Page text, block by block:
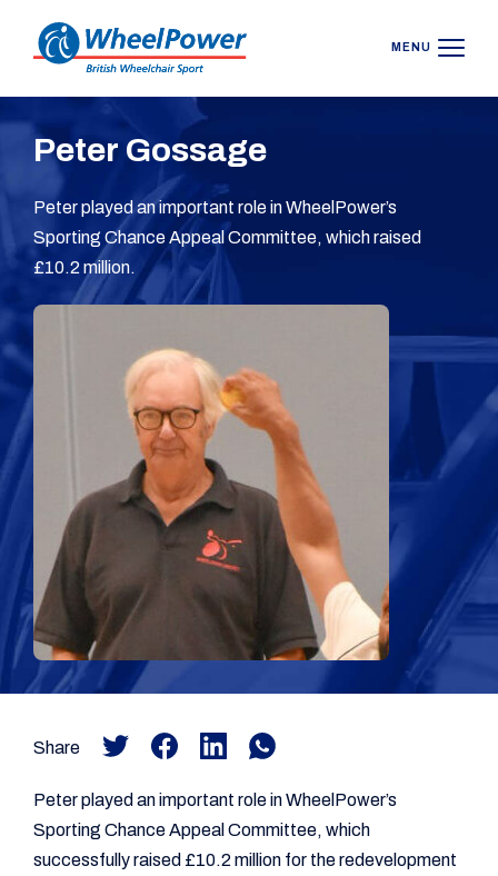
MENU
Peter Gossage
Peter played an important role in WheelPower’s
Sporting Chance Appeal Committee, which raised
£10.2 million.
Share
Peter played an important role in WheelPower’s
Sporting Chance Appeal Committee, which
successfully raised £10.2 million for the redevelopment